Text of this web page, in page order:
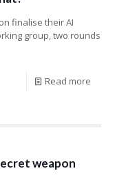
finalise their AI
group, two rounds
Read more
weapon